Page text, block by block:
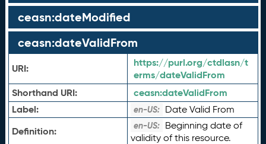
ceasn:dateModified
ceasn:dateValidFrom
URI:
https://purl.org/ctdlasn/t
erms/dateValidFrom
Shorthand URI:
ceasn:dateValidFrom
Label:
en-US: Date Valid From
Definition: en-US: Beginning date of
validity of this resource.